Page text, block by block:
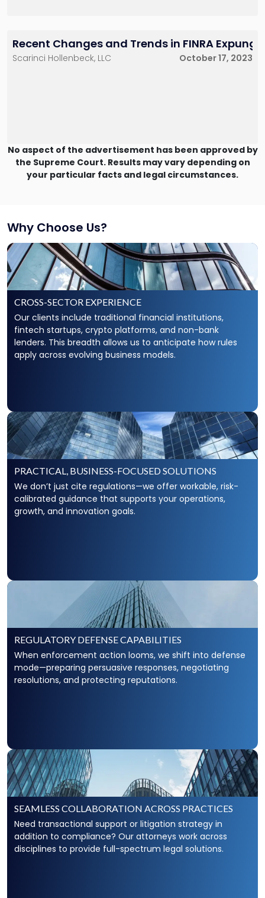
Recent Changes and Trends in FINRA
Scarinci Hollenbeck, LLC October 17, 2023
No aspect of the advertisement has been approved by
the Supreme Court. Results may vary depending on
your particular facts and legal circumstances.
Why Choose Us?
CROSS-SECTOR EXPERIENCE
Our clients include traditional financial institutions,
fintech startups, crypto platforms, and non-bank
lenders. This breadth allows us to anticipate how rules
apply across evolving business models.
PRACTICAL, BUSINESS-FOCUSED SOLUTIONS
We don’t just cite regulations—we offer workable, risk-
calibrated guidance that supports your operations,
growth, and innovation goals.
REGULATORY DEFENSE CAPABILITIES
When enforcement action looms, we shift into defense
mode—preparing persuasive responses, negotiating
resolutions, and protecting reputations.
SEAMLESS COLLABORATION ACROSS PRACTICES
Need transactional support or litigation strategy in
addition to compliance? Our attorneys work across
disciplines to provide full-spectrum legal solutions.